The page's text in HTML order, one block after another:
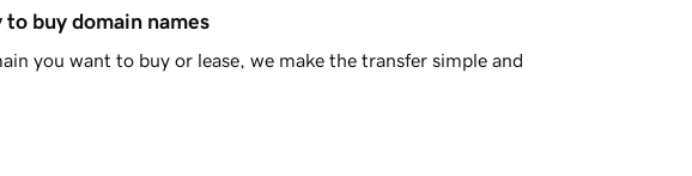
to buy domain names
you want to buy or lease, we make the transfer simple and